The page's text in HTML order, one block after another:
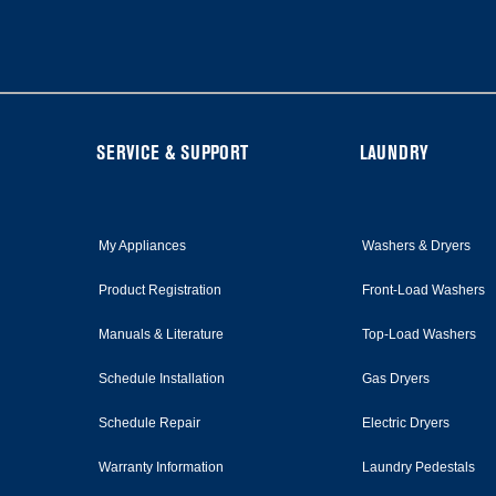
of
FOOTER
SERVICE & SUPPORT
My Appliances
Product Registration
Manuals & Literature
Schedule Installation
Schedule Repair
Warranty Information
LAUNDRY
Washers & Dryers
Front-Load Washers
Top-Load Washers
Gas Dryers
Electric Dryers
Laundry Pedestals